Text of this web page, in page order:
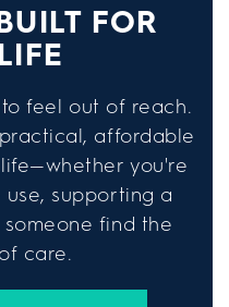
FOR
feel out of reach.
affordable
you're
supporting a
find the
care.